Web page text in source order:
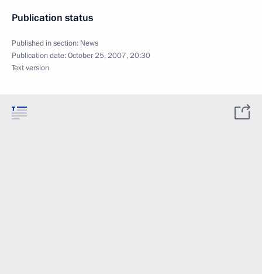
Publication status
Published in section: News
Publication date:October 25, 2007, 20:30
Text version